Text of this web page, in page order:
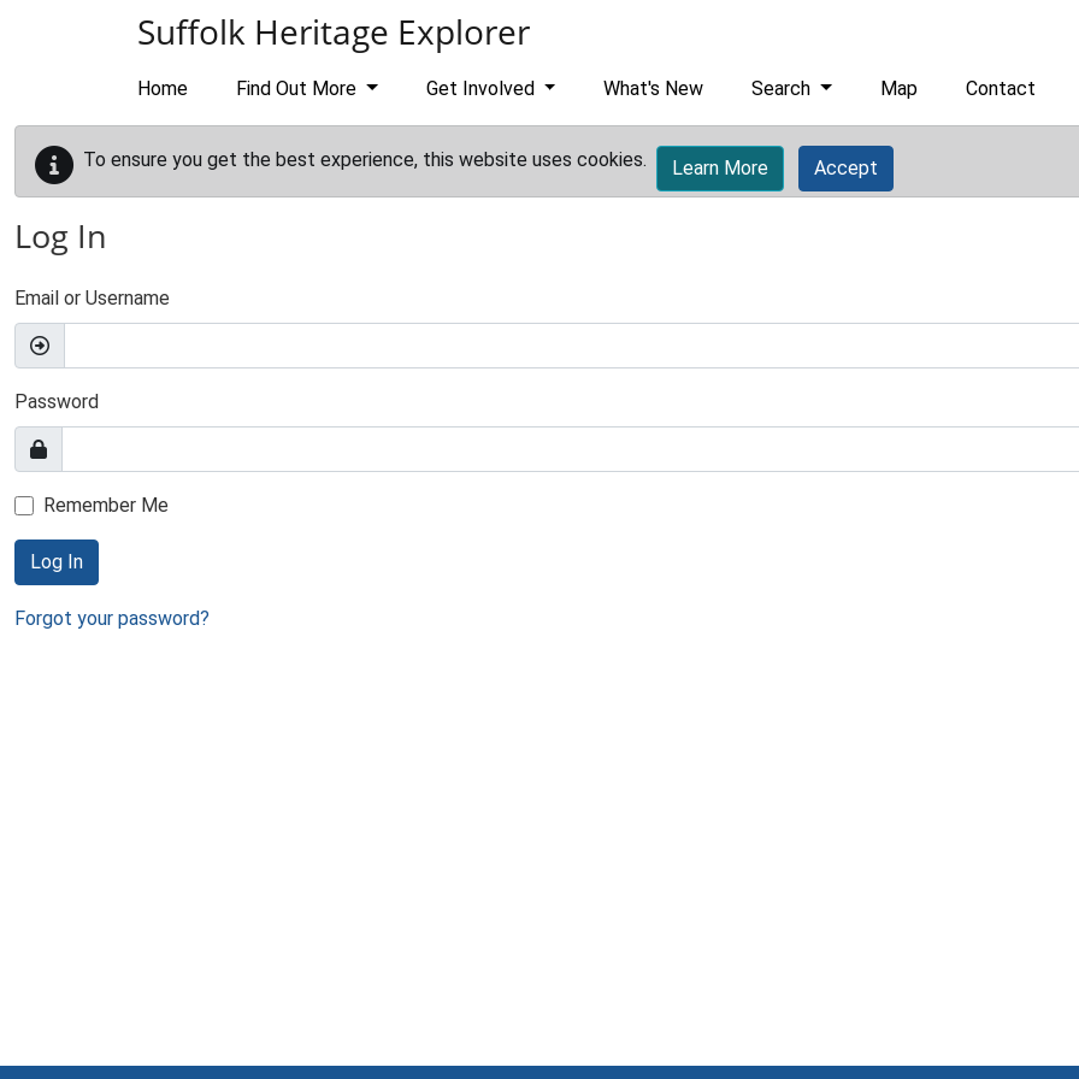
Suffolk Heritage Explorer
Home Find Out More Get Involved What's New Search Map Contact
To ensure you get the best experience, this website uses cookies. Learn More Accept
Log In
Email or Username
Password
Remember Me
Log In
Forgot your password?